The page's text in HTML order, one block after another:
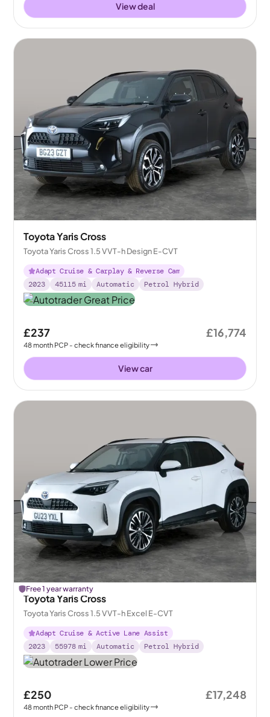
View deal
Toyota Yaris Cross
Toyota Yaris Cross 1.5 VVT-h Design E-CVT
Adapt Cruise & Carplay & Reverse Cam
2023
45115 mi Automatic Petrol Hybrid
£237
48month PCP - check finance eligibility
£16,774
View car
Free 1 year warranty
Toyota Yaris Cross
Toyota Yaris Cross 1.5 VVT-h Excel E-CVT
Adapt Cruise & Active Lane Assist
2023
55978 mi Automatic Petrol Hybrid
£250
48month PCP - check finance eligibility
£17,248